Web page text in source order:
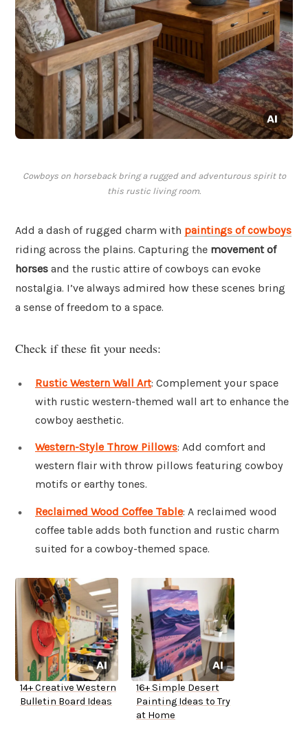
Cowboys on horseback bring a rugged and adventurous spirit to
this rustic living room.
Add a dash of rugged charm with paintings of cowboys
riding across the plains. Capturing the movement of
horses and the rustic attire of cowboys can evoke
nostalgia. I’ve always admired how these scenes bring
a sense of freedom to a space.
Check if these fit your needs:
Rustic Western Wall Art: Complement your space
with rustic western-themed wall art to enhance the
cowboy aesthetic.
Western-Style Throw Pillows: Add comfort and
western flair with throw pillows featuring cowboy
motifs or earthy tones.
Reclaimed Wood Coffee Table: A reclaimed wood
coffee table adds both function and rustic charm
suited for a cowboy-themed space.
14+ Creative Western
Bulletin Board Ideas
16+ Simple Desert
Painting Ideas to Try
at Home